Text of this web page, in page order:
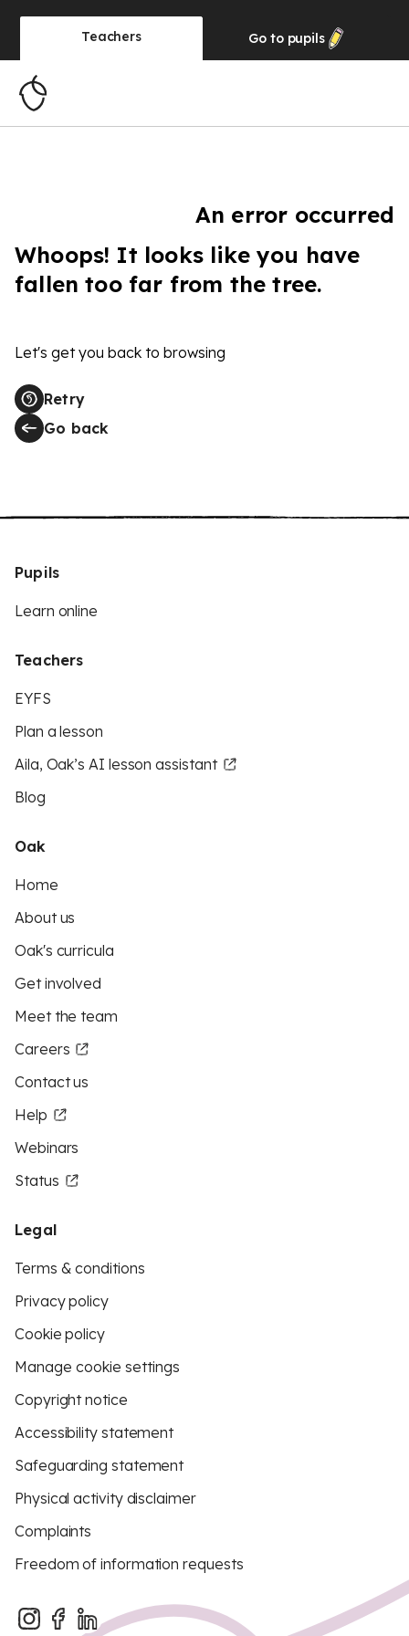
Teachers Go to pupils
An error occurred
Whoops! It looks like you have
fallen too far from the tree.
Let's get you back to browsing
Retry
Go back
Pupils
Learn online
Teachers
EYFS
Plan a lesson
Aila, Oak’s AI lesson assistant
Blog
Oak
Home
About us
Oak's curricula
Get involved
Meet the team
Careers
Contact us
Help
Webinars
Status
Legal
Terms & conditions
Privacy policy
Cookie policy
Manage cookie settings
Copyright notice
Accessibility statement
Safeguarding statement
Physical activity disclaimer
Complaints
Freedom of information requests